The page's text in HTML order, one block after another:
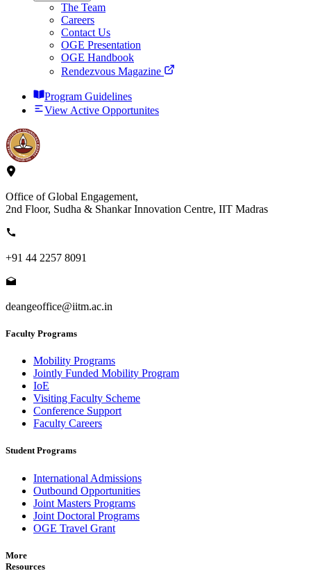
The Team
Careers
Contact Us
OGE Presentation
OGE Handbook
Rendezvous Magazine
Program Guidelines
View Active Opportunites
Office of Global Engagement,
2nd Floor, Sudha & Shankar Innovation Centre, IIT Madras
+91 44 2257 8091
deangeoffice@iitm.ac.in
Faculty Programs
Mobility Programs
Jointly Funded Mobility Program
IoE
Visiting Faculty Scheme
Conference Support
Faculty Careers
Student Programs
International Admissions
Outbound Opportunities
Joint Masters Programs
Joint Doctoral Programs
OGE Travel Grant
More
Resources